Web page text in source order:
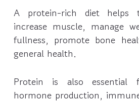
A protein-rich diet helps
increase muscle, manage
fullness, promote bone
general health.
Protein is also essential
hormone production,